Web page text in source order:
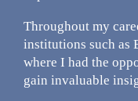
Throughout my
institutions such as
where I had the
gain invaluable